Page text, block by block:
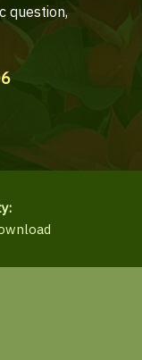
question,